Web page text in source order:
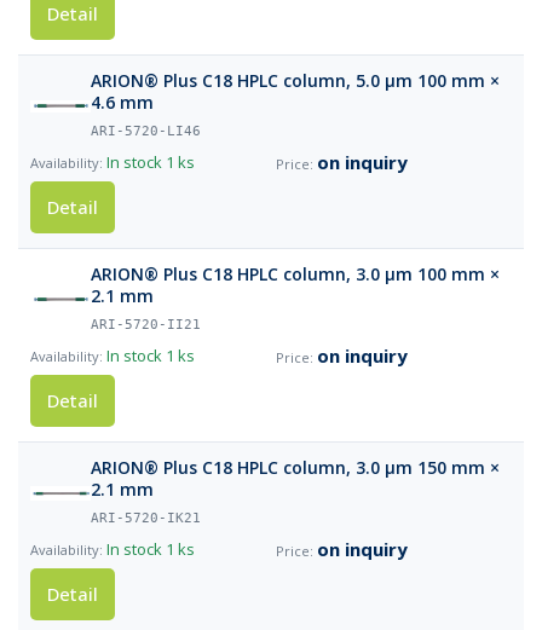
Detail
ARION® Plus C18 HPLC column, 5.0 µm 100 mm ×
4.6 mm
ARI-5720-LI46
In stock 1 ks
on inquiry
Detail
ARION® Plus C18 HPLC column, 3.0 µm 100 mm ×
2.1 mm
ARI-5720-II21
In stock 1 ks
on inquiry
Detail
ARION® Plus C18 HPLC column, 3.0 µm 150 mm ×
2.1 mm
ARI-5720-IK21
In stock 1 ks
on inquiry
Detail